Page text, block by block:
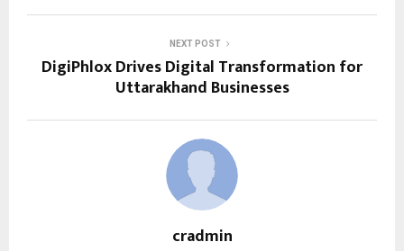
NEXT POST
DigiPhlox Drives Digital Transformation for
Uttarakhand Businesses
cradmin